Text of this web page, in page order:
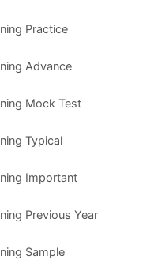
Practice
Advance
Mock Test
Typical
Important
Previous Year
Sample